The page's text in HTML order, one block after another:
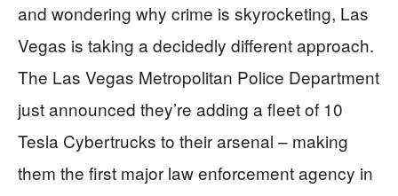
and wondering why crime is skyrocketing, Las
Vegas is taking a decidedly different approach.
The Las Vegas Metropolitan Police Department
just announced they’re adding a fleet of 10
Tesla Cybertrucks to their arsenal – making
them the first major law enforcement agency in